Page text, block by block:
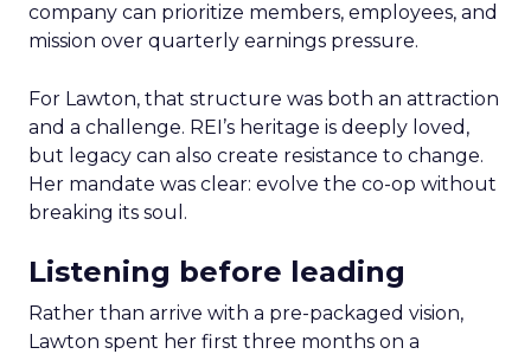
company can prioritize members, employees, and
mission over quarterly earnings pressure.
For Lawton, that structure was both an attraction
and a challenge. REI’s heritage is deeply loved,
but legacy can also create resistance to change.
Her mandate was clear: evolve the co-op without
breaking its soul.
Listening before leading
Rather than arrive with a pre-packaged vision,
Lawton spent her first three months on a